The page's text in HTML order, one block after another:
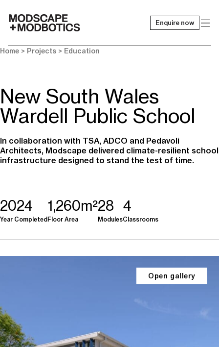
Enquire now
Home > Projects > Education
New South Wales
Wardell Public School
In collaboration with TSA, ADCO and Pedavoli
Architects, Modscape delivered climate-resilient school
infrastructure designed to stand the test of time.
2024
Year Completed
1,260m²
Floor Area
28
Modules
4
Classrooms
Open gallery